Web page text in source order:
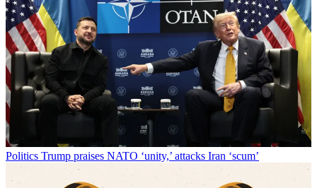
Politics Trump praises NATO ‘unity,’ attacks Iran ‘scum’